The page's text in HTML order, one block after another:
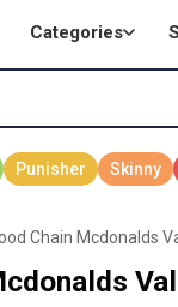
Categories
Chain Mcdonalds